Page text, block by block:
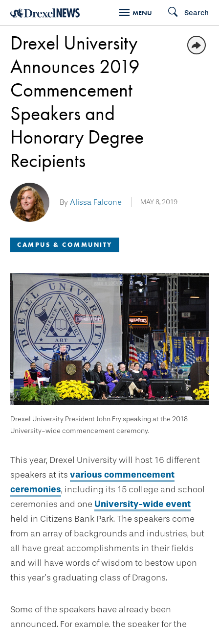
Skip
main
content
MENU Search
CAMPUS & COMMUNITY
Drexel University
Announces 2019
Commencement
Speakers and
Honorary Degree
Recipients
By Alissa Falcone MAY 8, 2019
Drexel University President John Fry speaking at the 2018
University-wide commencement ceremony.
This year, Drexel University will host 16 different
speakers at its various commencement
ceremonies, including its 15 college and school
ceremonies and one University-wide event
held in Citizens Bank Park. The speakers come
from an array of backgrounds and industries, but
all have great accomplishments in their fields
and will have words of wisdom to bestow upon
this year’s graduating class of Dragons.
Some of the speakers have already been
announced. For example, the speaker for the